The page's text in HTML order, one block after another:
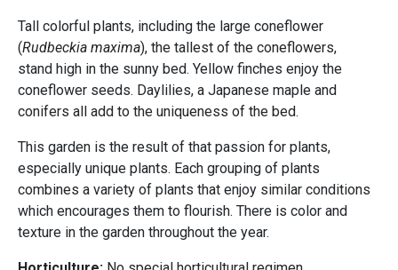
Tall colorful plants, including the large coneflower
(Rudbeckia maxima), the tallest of the coneflowers,
stand high in the sunny bed. Yellow finches enjoy the
coneflower seeds. Daylilies, a Japanese maple and
conifers all add to the uniqueness of the bed.
This garden is the result of that passion for plants,
especially unique plants. Each grouping of plants
combines a variety of plants that enjoy similar conditions
which encourages them to flourish. There is color and
texture in the garden throughout the year.